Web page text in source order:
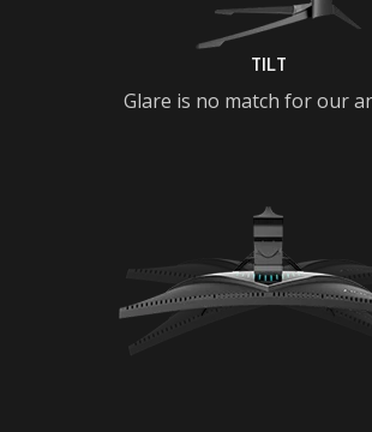
TILT
Glare is no match for our